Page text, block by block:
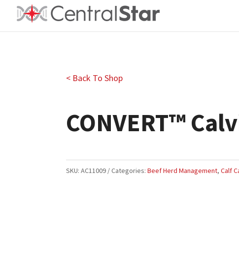
< Back To Shop
CONVERT™
SKU:AC11009 Categories:Beef Herd Management,Calf